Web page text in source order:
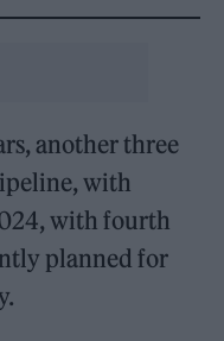
another three
with
with fourth
planned for